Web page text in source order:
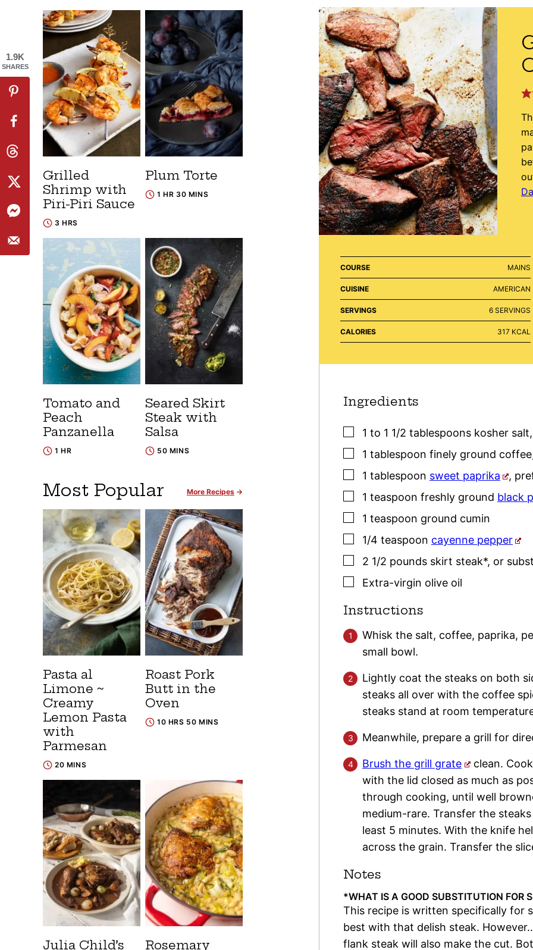
COURSE MAINS
CUISINE AMERICAN
SERVINGS 6 SERVINGS
CALORIES 317 KCAL
Ingredients
▢
1 to 1 1/2 tablespoons kosher salt
▢
1 tablespoon finely ground coffee
▢
1 tablespoon sweet paprika ,
▢
1 teaspoon freshly ground black
▢
1 teaspoon ground cumin
▢
1/4 teaspoon cayenne pepper
▢
2 1/2 pounds skirt steak*, or
▢
Extra-virgin olive oil
Instructions
Whisk the salt, coffee, paprika,
small bowl.
Lightly coat the steaks on both
steaks all over with the coffee
steaks stand at room
Meanwhile, prepare a grill for
Brush the grill grate
clean.
with the lid closed as much as
through cooking, until well
medium-rare. Transfer the
least 5 minutes. With the knife
across the grain. Transfer the
Notes
*WHAT IS A GOOD SUBSTITUTION FOR
This recipe is written specifically for
best with that delish steak.
flank steak will also make the cut.
Grilled
Shrimp with
Piri-Piri Sauce
3 HRS
Plum Torte
1 HR 30 MINS
Tomato and
Peach
Panzanella
1 HR
Seared Skirt
Steak with
Salsa
50 MINS
Most Popular More Recipes
Pasta al
Limone ~
Creamy
Lemon Pasta
with
Parmesan
20 MINS
Roast Pork
Butt in the
Oven
10 HRS 50 MINS
Julia Child’s Rosemary
1.9K
SHARES